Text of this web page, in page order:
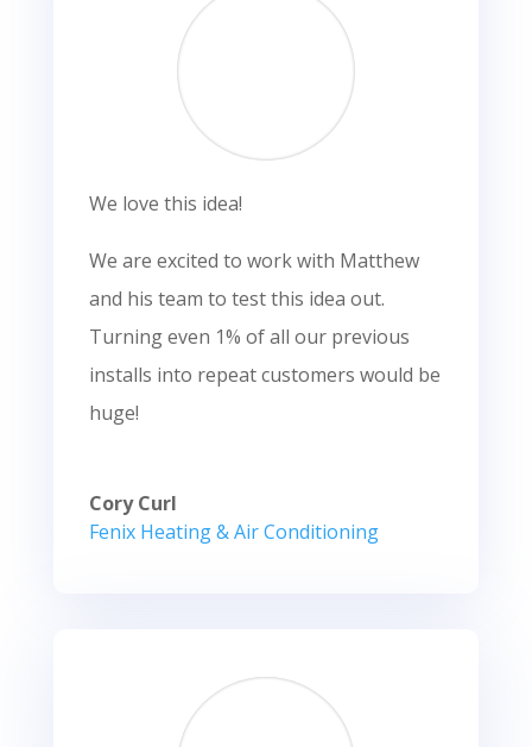
We love this idea!
We are excited to work with Matthew
and his team to test this idea out.
Turning even 1% of all our previous
installs into repeat customers would be
huge!
Cory Curl
Fenix Heating & Air Conditioning